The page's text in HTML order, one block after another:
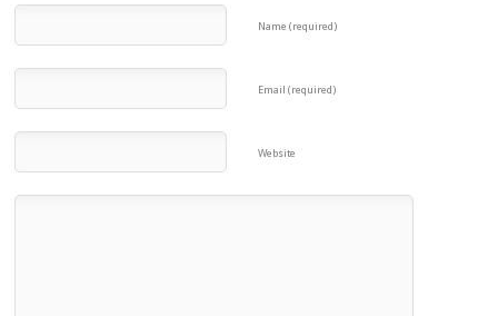
Name (required)
Email (required)
Website